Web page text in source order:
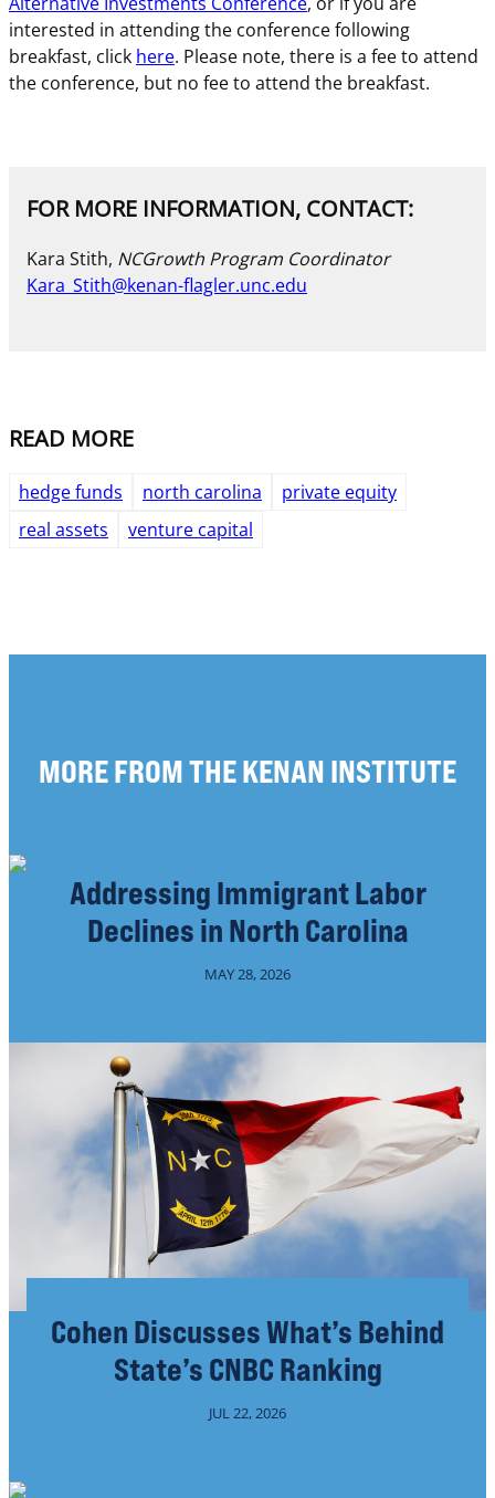
interested in attending the conference following
breakfast, click here. Please note, there is a fee to attend
the conference, but no fee to attend the breakfast.
FOR MORE INFORMATION, CONTACT:
Kara Stith, NCGrowth Program Coordinator
Kara_Stith@kenan-flagler.unc.edu
READ MORE
hedge funds north carolina
private equity
real assets
venture capital
MORE FROM THE KENAN INSTITUTE
Addressing Immigrant Labor
Declines in North Carolina
MAY 28, 2026
Cohen Discusses What’s Behind
State’s CNBC Ranking
JUL 22, 2026